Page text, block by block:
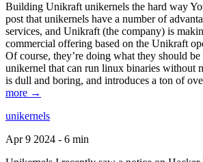
Building Unikraft unikernels the hard way
post that unikernels have a number of
services, and Unikraft (the company) is
commercial offering based on the Unikraft
Of course, they’re doing what they should
unikernel that can run linux binaries without
is dull and boring, and introduces a ton of
more →
unikernels
Apr 9 2024 - 6 min